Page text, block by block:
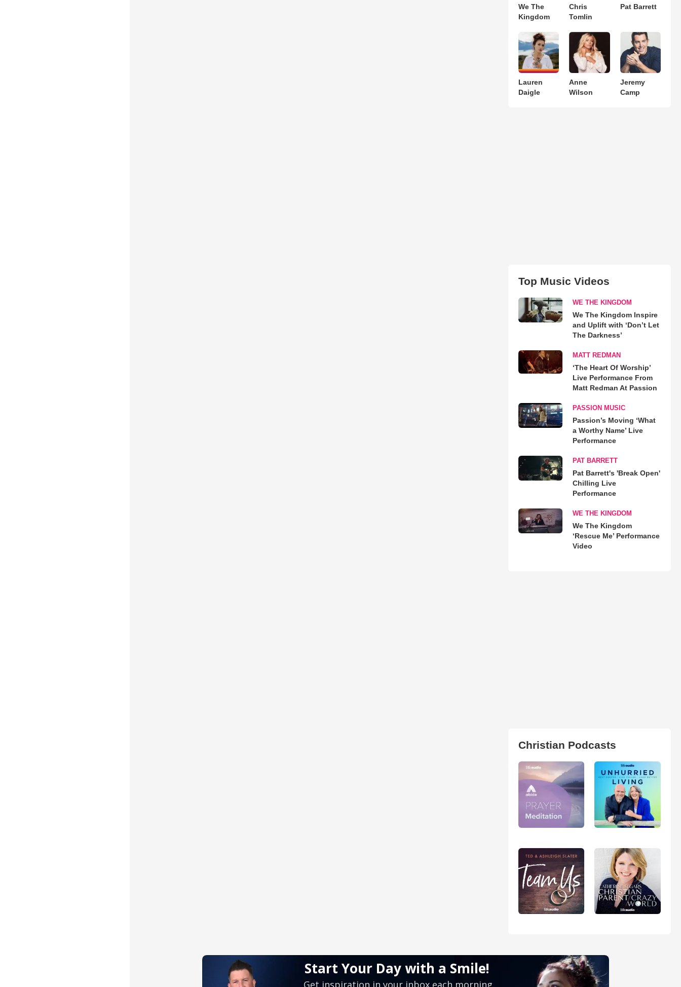
We The
Kingdom
Chris
Tomlin
Pat Barrett
Lauren
Daigle
Anne
Wilson
Jeremy
Camp
Top Music Videos
WE THE KINGDOM
We The Kingdom Inspire
and Uplift with ‘Don’t Let
The Darkness’
MATT REDMAN
‘The Heart Of Worship’
Live Performance From
Matt Redman At Passion
PASSION MUSIC
Passion’s Moving ‘What
a Worthy Name’ Live
Performance
PAT BARRETT
Pat Barrett's 'Break Open'
Chilling Live
Performance
WE THE KINGDOM
We The Kingdom
‘Rescue Me’ Performance
Video
Christian Podcasts